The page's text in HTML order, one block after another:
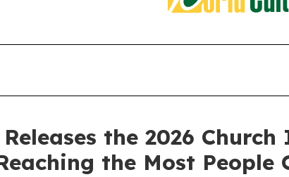
Releases the 2026
the Most People